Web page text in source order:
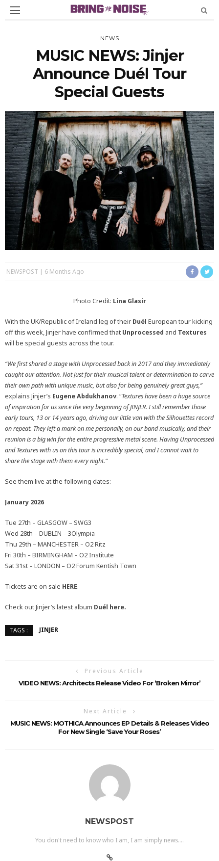
NEWS
MUSIC NEWS: Jinjer
Announce Duél Tour
Special Guests
NEWSPOST 6 Months Ago
Photo Credit: Lina Glasir
With the UK/Republic of Ireland leg of their Duél European tour kicking
off this week, Jinjer have confirmed that Unprocessed and Textures
will be special guests across the tour.
“We first shared a stage with Unprocessed back in 2017 and they immediately
caught our attention. Not just for their musical talent or determination to carve
their own path with unique music, but also for being genuinely great guys,”
explains Jinjer’s Eugene Abdukhanov. “Textures have been a huge source
of inspiration for us since the very beginning of JINJER. I still remember those
early tours, 13 or 14 years ago, driving our little van with the Silhouettes record
on repeat. They left a mark on me personally, on our band musically, and their
reunion is a big win for the entire progressive metal scene. Having Unprocessed
and Textures with us on this tour is incredibly special, and I cannot wait to
share the stage with them every night.”
See them live at the following dates:
January 2026
Tue 27th – GLASGOW – SWG3
Wed 28th – DUBLIN – 3Olympia
Thu 29th – MANCHESTER – O2 Ritz
Fri 30th – BIRMINGHAM – O2 Institute
Sat 31st – LONDON – O2 Forum Kentish Town
Tickets are on sale HERE.
Check out Jinjer’s latest album Duél here.
TAGS : JINJER
Previous Article
VIDEO NEWS: Architects Release Video For ‘Broken Mirror’
Next Article
MUSIC NEWS: MOTHICA Announces EP Details & Releases Video
For New Single ‘Save Your Roses’
NEWSPOST
You don't need to know who I am, I am simply news....